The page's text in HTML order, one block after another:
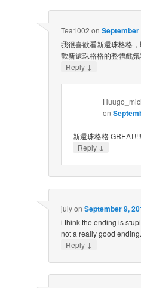
Tea1002 on September
我很喜歡看新還珠格格
歡新還珠格格的整體戲
Reply ↓
on
新還珠格格
Reply ↓
julyon September 9,
i think the ending is
not a really good
Reply ↓